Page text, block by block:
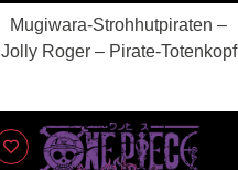
Mugiwara-Strohhutpiraten –
Jolly Roger – Pirate-Totenkopf